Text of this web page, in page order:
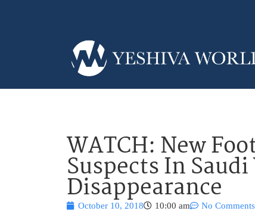
WATCH: New
Suspects In
Disappearance
October 10, 2018 10:00 am No Comments